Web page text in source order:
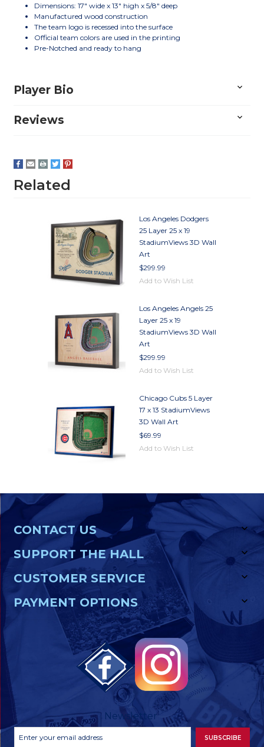
Dimensions: 17" wide x 13" high x 5/8" deep
Manufactured wood construction
The team logo is recessed into the surface
Official team colors are used in the printing
Pre-Notched and ready to hang
Player Bio
Reviews
Related
Los Angeles Dodgers
25 Layer 25 x 19
StadiumViews 3D Wall
Art
$299.99
Add to Wish List
Los Angeles Angels 25
Layer 25 x 19
StadiumViews 3D Wall
Art
$299.99
Add to Wish List
Chicago Cubs 5 Layer
17 x 13 StadiumViews
3D Wall Art
$69.99
Add to Wish List
CONTACT US
SUPPORT THE HALL
CUSTOMER SERVICE
PAYMENT OPTIONS
Newsletter
Newsletter
Address
SUBSCRIBE